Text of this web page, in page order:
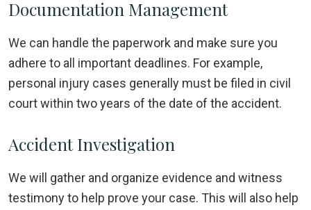
Documentation Management
We can handle the paperwork and make sure you
adhere to all important deadlines. For example,
personal injury cases generally must be filed in civil
court within two years of the date of the accident.
Accident Investigation
We will gather and organize evidence and witness
testimony to help prove your case. This will also help